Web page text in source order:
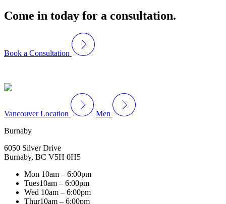
Come in today for a consultation.
Book a Consultation
Vancouver Location
Men
Burnaby
6050 Silver Drive
Burnaby, BC V5H 0H5
Mon 10am – 6:00pm
Tues10am – 6:00pm
Wed 10am – 6:00pm
Thur10am – 6:00pm